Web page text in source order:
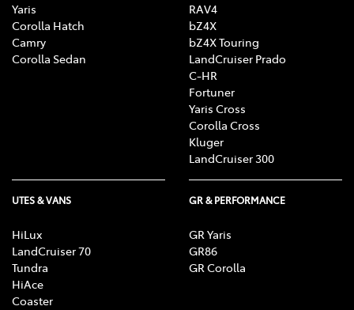
Yaris
Corolla Hatch
Camry
Corolla Sedan
RAV4
bZ4X
bZ4X Touring
LandCruiser Prado
C-HR
Fortuner
Yaris Cross
Corolla Cross
Kluger
LandCruiser 300
UTES & VANS
HiLux
LandCruiser 70
Tundra
HiAce
Coaster
GR & PERFORMANCE
GR Yaris
GR86
GR Corolla